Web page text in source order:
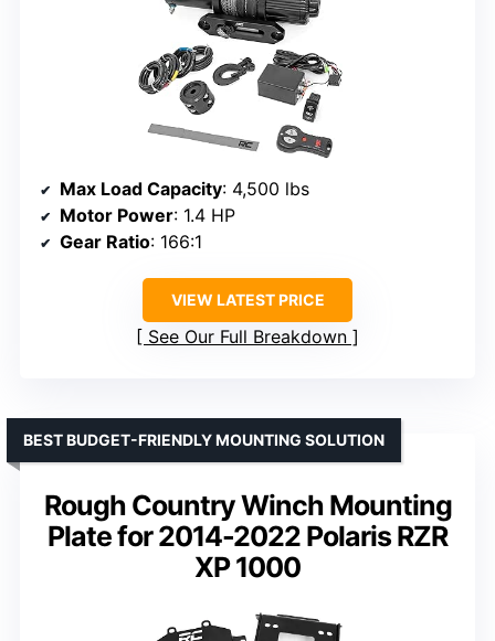
Max Load Capacity: 4,500 lbs
Motor Power: 1.4 HP
Gear Ratio: 166:1
VIEW LATEST PRICE
See Our Full Breakdown
Rough Country Winch Mounting
Plate for 2014-2022 Polaris RZR
XP 1000
BEST BUDGET-FRIENDLY MOUNTING SOLUTION